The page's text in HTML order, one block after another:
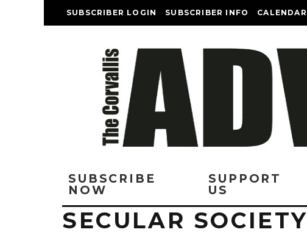
SUBSCRIBER LOGIN SUBSCRIBER INFO CALENDAR
SUBSCRIBE
NOW
SUPPORT
US
SECULAR SOCIETY